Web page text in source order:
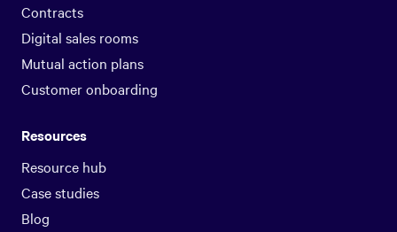
Contracts
Digital sales rooms
Mutual action plans
Customer onboarding
Resources
Resource hub
Case studies
Blog